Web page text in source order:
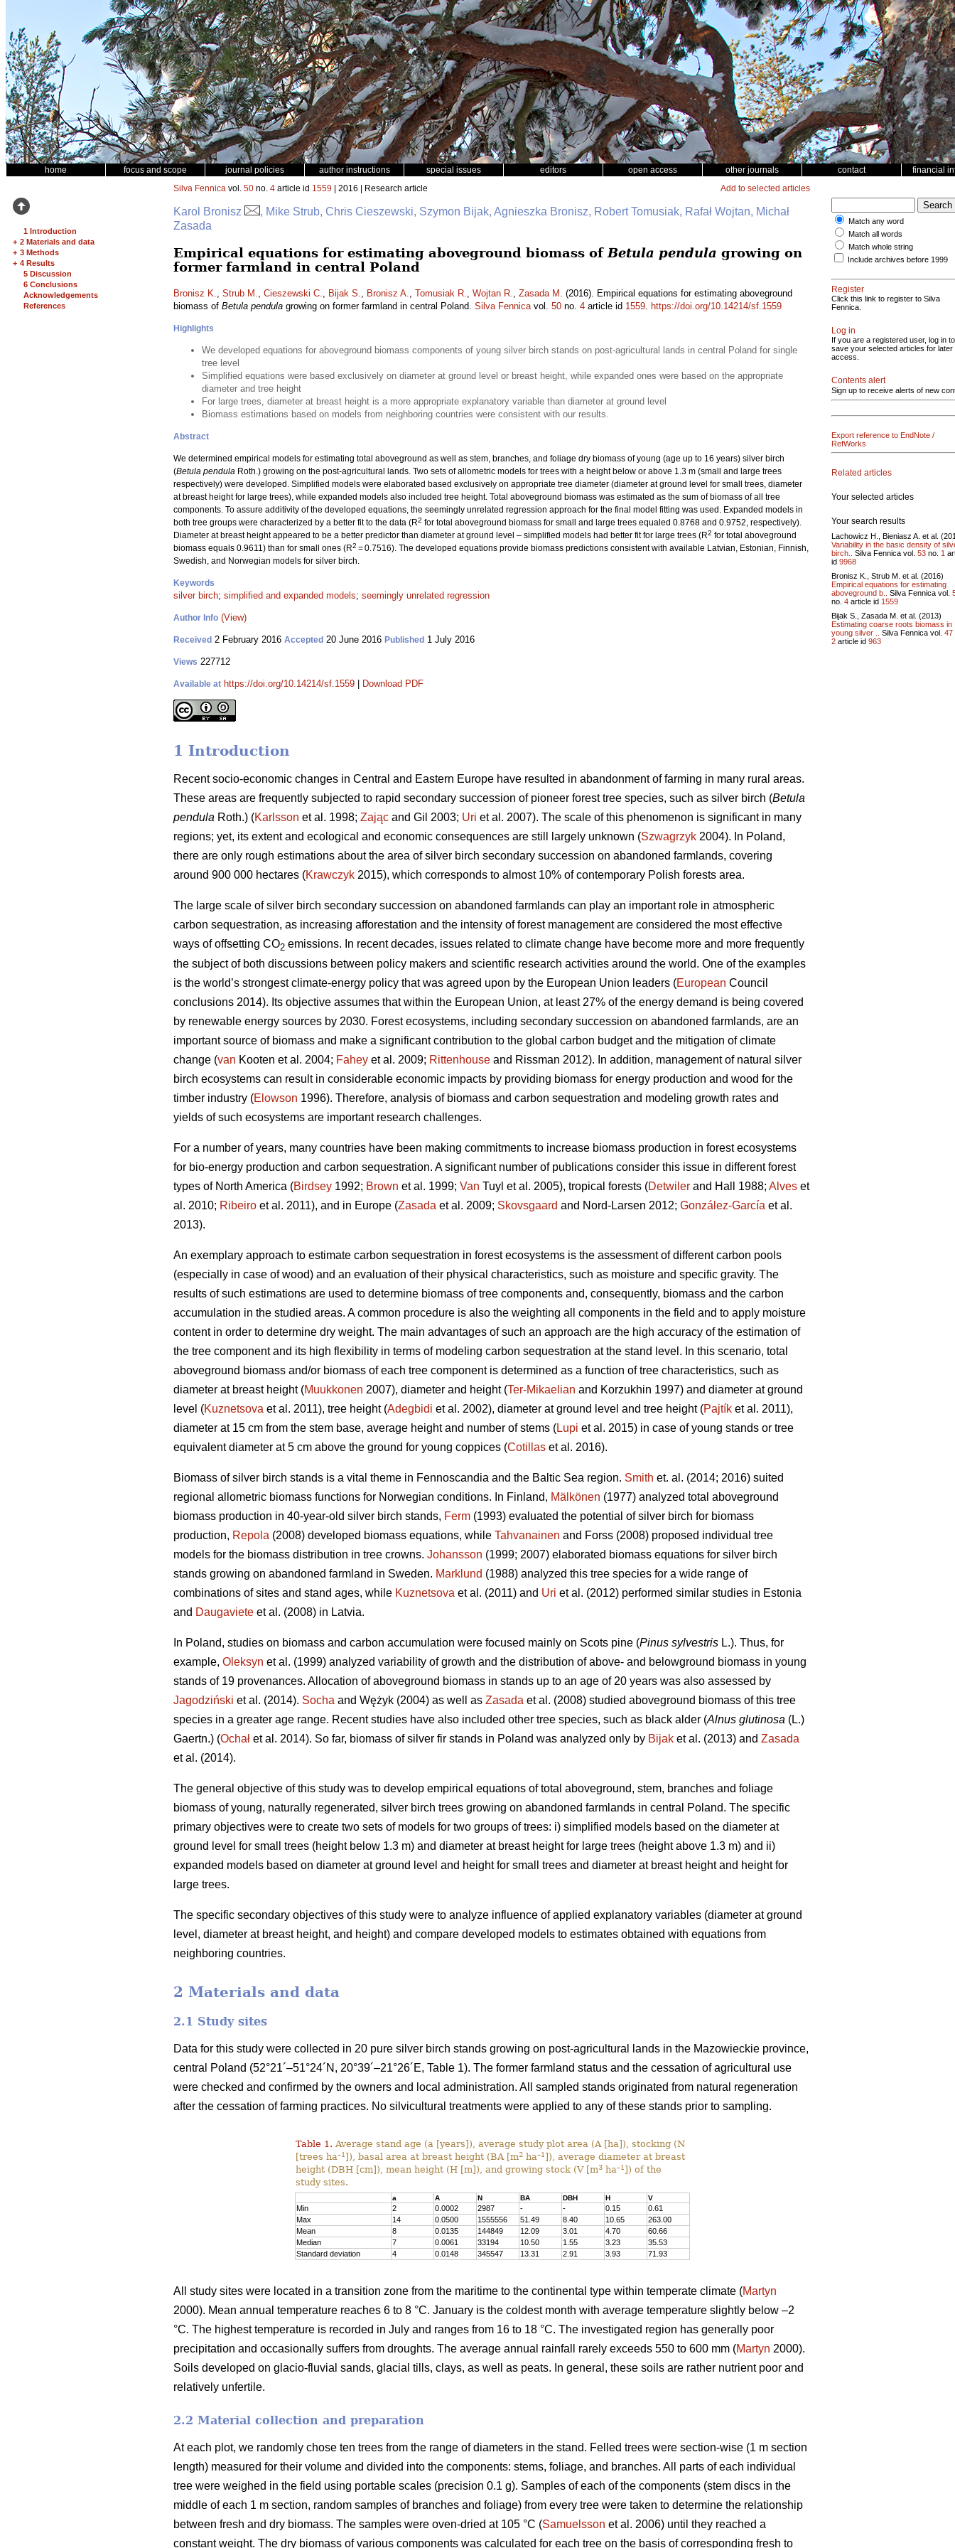
home focus and scope journal policies author instructions special issues editors open access other journals contact financial
1 Introduction
+ 2 Materials and data
+ 3 Methods
+ 4 Results
5 Discussion
6 Conclusions
Acknowledgements
References
Silva Fennica vol. 50 no. 4 article id 1559 | 2016 | Research article Add to selected articles
Karol Bronisz
, Mike Strub, Chris Cieszewski, Szymon Bijak, Agnieszka Bronisz, Robert Tomusiak, Rafał Wojtan, Michał
Zasada
Empirical equations for estimating aboveground biomass of Betula pendula growing on
former farmland in central Poland
Bronisz K., Strub M., Cieszewski C., Bijak S., Bronisz A., Tomusiak R., Wojtan R., Zasada M. (2016). Empirical equations for estimating aboveground
biomass of Betula pendula growing on former farmland in central Poland. Silva Fennicavol. 50 no. 4 article id 1559. https://doi.org/10.14214/sf.1559
Highlights
We developed equations for aboveground biomass components of young silver birch stands on post-agricultural lands in central Poland for single
tree level
Simplified equations were based exclusively on diameter at ground level or breast height, while expanded ones were based on the appropriate
diameter and tree height
For large trees, diameter at breast height is a more appropriate explanatory variable than diameter at ground level
Biomass estimations based on models from neighboring countries were consistent with our results.
Abstract
We determined empirical models for estimating total aboveground as well as stem, branches, and foliage dry biomass of young (age up to 16 years) silver birch
(Betula pendula Roth.) growing on the post-agricultural lands. Two sets of allometric models for trees with a height below or above 1.3 m (small and large trees
respectively) were developed. Simplified models were elaborated based exclusively on appropriate tree diameter (diameter at ground level for small trees, diameter
at breast height for large trees), while expanded models also included tree height. Total aboveground biomass was estimated as the sum of biomass of all tree
components. To assure additivity of the developed equations, the seemingly unrelated regression approach for the final model fitting was used. Expanded models in
both tree groups were characterized by a better fit to the data (R2 for total aboveground biomass for small and large trees equaled 0.8768 and 0.9752, respectively).
Diameter at breast height appeared to be a better predictor than diameter at ground level – simplified models had better fit for large trees (R2 for total aboveground
biomass equals 0.9611) than for small ones (R2 = 0.7516). The developed equations provide biomass predictions consistent with available Latvian, Estonian, Finnish,
Swedish, and Norwegian models for silver birch.
Keywords
silver birch; simplified and expanded models; seemingly unrelated regression
Author Info (View)
Received 2 February 2016 Accepted 20 June 2016 Published 1 July 2016
Views 227712
Available at https://doi.org/10.14214/sf.1559 Download PDF
1 Introduction
Recent socio-economic changes in Central and Eastern Europe have resulted in abandonment of farming in many rural areas.
These areas are frequently subjected to rapid secondary succession of pioneer forest tree species, such as silver birch (Betula
pendula Roth.) (Karlsson et al. 1998; Zając and Gil 2003; Uri et al. 2007). The scale of this phenomenon is significant in many
regions; yet, its extent and ecological and economic consequences are still largely unknown (Szwagrzyk 2004). In Poland,
there are only rough estimations about the area of silver birch secondary succession on abandoned farmlands, covering
around 900 000 hectares (Krawczyk 2015), which corresponds to almost 10% of contemporary Polish forests area.
The large scale of silver birch secondary succession on abandoned farmlands can play an important role in atmospheric
carbon sequestration, as increasing afforestation and the intensity of forest management are considered the most effective
ways of offsetting CO2 emissions. In recent decades, issues related to climate change have become more and more frequently
the subject of both discussions between policy makers and scientific research activities around the world. One of the examples
is the world’s strongest climate-energy policy that was agreed upon by the European Union leaders (European Council
conclusions 2014). Its objective assumes that within the European Union, at least 27% of the energy demand is being covered
by renewable energy sources by 2030. Forest ecosystems, including secondary succession on abandoned farmlands, are an
important source of biomass and make a significant contribution to the global carbon budget and the mitigation of climate
change (van Kooten et al. 2004; Fahey et al. 2009; Rittenhouse and Rissman 2012). In addition, management of natural silver
birch ecosystems can result in considerable economic impacts by providing biomass for energy production and wood for the
timber industry (Elowson 1996). Therefore, analysis of biomass and carbon sequestration and modeling growth rates and
yields of such ecosystems are important research challenges.
For a number of years, many countries have been making commitments to increase biomass production in forest ecosystems
for bio-energy production and carbon sequestration. A significant number of publications consider this issue in different forest
types of North America (Birdsey 1992; Brown et al. 1999; Van Tuyl et al. 2005), tropical forests (Detwiler and Hall 1988; Alves et
al. 2010; Ribeiro et al. 2011), and in Europe (Zasada et al. 2009; Skovsgaard and Nord-Larsen 2012; González-García et al.
2013).
An exemplary approach to estimate carbon sequestration in forest ecosystems is the assessment of different carbon pools
(especially in case of wood) and an evaluation of their physical characteristics, such as moisture and specific gravity. The
results of such estimations are used to determine biomass of tree components and, consequently, biomass and the carbon
accumulation in the studied areas. A common procedure is also the weighting all components in the field and to apply moisture
content in order to determine dry weight. The main advantages of such an approach are the high accuracy of the estimation of
the tree component and its high flexibility in terms of modeling carbon sequestration at the stand level. In this scenario, total
aboveground biomass and/or biomass of each tree component is determined as a function of tree characteristics, such as
diameter at breast height (Muukkonen 2007), diameter and height (Ter-Mikaelian and Korzukhin 1997) and diameter at ground
level (Kuznetsova et al. 2011), tree height (Adegbidi et al. 2002), diameter at ground level and tree height (Pajtík et al. 2011),
diameter at 15 cm from the stem base, average height and number of stems (Lupi et al. 2015) in case of young stands or tree
equivalent diameter at 5 cm above the ground for young coppices (Cotillas et al. 2016).
Biomass of silver birch stands is a vital theme in Fennoscandia and the Baltic Sea region. Smith et. al. (2014; 2016) suited
regional allometric biomass functions for Norwegian conditions. In Finland, Mälkönen (1977) analyzed total aboveground
biomass production in 40-year-old silver birch stands, Ferm (1993) evaluated the potential of silver birch for biomass
production, Repola (2008) developed biomass equations, while Tahvanainen and Forss (2008) proposed individual tree
models for the biomass distribution in tree crowns. Johansson (1999; 2007) elaborated biomass equations for silver birch
stands growing on abandoned farmland in Sweden. Marklund (1988) analyzed this tree species for a wide range of
combinations of sites and stand ages, while Kuznetsova et al. (2011) and Uri et al. (2012) performed similar studies in Estonia
and Daugaviete et al. (2008) in Latvia.
In Poland, studies on biomass and carbon accumulation were focused mainly on Scots pine (Pinus sylvestris L.). Thus, for
example, Oleksyn et al. (1999) analyzed variability of growth and the distribution of above- and belowground biomass in young
stands of 19 provenances. Allocation of aboveground biomass in stands up to an age of 20 years was also assessed by
Jagodziński et al. (2014). Socha and Wężyk (2004) as well as Zasada et al. (2008) studied aboveground biomass of this tree
species in a greater age range. Recent studies have also included other tree species, such as black alder (Alnus glutinosa (L.)
Gaertn.) (Ochał et al. 2014). So far, biomass of silver fir stands in Poland was analyzed only by Bijak et al. (2013) and Zasada
et al. (2014).
The general objective of this study was to develop empirical equations of total aboveground, stem, branches and foliage
biomass of young, naturally regenerated, silver birch trees growing on abandoned farmlands in central Poland. The specific
primary objectives were to create two sets of models for two groups of trees: i) simplified models based on the diameter at
ground level for small trees (height below 1.3 m) and diameter at breast height for large trees (height above 1.3 m) and ii)
expanded models based on diameter at ground level and height for small trees and diameter at breast height and height for
large trees.
The specific secondary objectives of this study were to analyze influence of applied explanatory variables (diameter at ground
level, diameter at breast height, and height) and compare developed models to estimates obtained with equations from
neighboring countries.
2 Materials and data
2.1 Study sites
Data for this study were collected in 20 pure silver birch stands growing on post-agricultural lands in the Mazowieckie province,
central Poland (52°21´–51°24´N, 20°39´–21°26´E, Table 1). The former farmland status and the cessation of agricultural use
were checked and confirmed by the owners and local administration. All sampled stands originated from natural regeneration
after the cessation of farming practices. No silvicultural treatments were applied to any of these stands prior to sampling.
Table 1. Average stand age (a [years]), average study plot area (A [ha]), stocking (N
[trees ha–1 ]), basal area at breast height (BA [m2ha–1 ]), average diameter at breast
height (DBH [cm]), mean height (H [m]), and growing stock (V [m3ha–1 ]) of the
study sites.
a A N BA DBH H V
Min 2 0.0002 2987 - - 0.15
0.61
Max
14 0.0500 1555556 51.49 8.40 10.65
263.00
Mean
8 0.0135 144849 12.09 3.01 4.70
60.66
Median
7 0.0061 33194 10.50 1.55 3.23
35.53
Standard deviation
4 0.0148 345547 13.31 2.91 3.93 71.93
All study sites were located in a transition zone from the maritime to the continental type within temperate climate (Martyn
2000). Mean annual temperature reaches 6 to 8 °C. January is the coldest month with average temperature slightly below –2
°C. The highest temperature is recorded in July and ranges from 16 to 18 °C. The investigated region has generally poor
precipitation and occasionally suffers from droughts. The average annual rainfall rarely exceeds 550 to 600 mm (Martyn 2000).
Soils developed on glacio-fluvial sands, glacial tills, clays, as well as peats. In general, these soils are rather nutrient poor and
relatively unfertile.
2.2 Material collection and preparation
At each plot, we randomly chose ten trees from the range of diameters in the stand. Felled trees were section-wise (1 m section
length) measured for their volume and divided into the components: stems, foliage, and branches. All parts of each individual
tree were weighed in the field using portable scales (precision 0.1 g). Samples of each of the components (stem discs in the
middle of each 1 m section, random samples of branches and foliage) from every tree were taken to determine the relationship
between fresh and dry biomass. The samples were oven-dried at 105 °C (Samuelsson et al. 2006) until they reached a
constant weight. The dry biomass of various components was calculated for each tree on the basis of corresponding fresh to
Match any word
Match all words
Match whole string
Include archives before 1999
Register
Click this link to register to Silva
Fennica.
Log in
If you are a registered user, log in to
save your selected articles for later
access.
Contents alert
Sign up to receive alerts of new
Export reference to EndNote /
RefWorks
Related articles
Your selected articles
Your search results
Lachowicz H., Bieniasz A. et al.
Variability in the basic density of
birch..
Silva Fennica vol. 53 no. 1
id 9968
Bronisz K., Strub M. et al. (2016)
Empirical equations for estimating
aboveground b..
Silva Fennica vol.
no. 4 article id 1559
Bijak S., Zasada M. et al. (2013)
Estimating coarse roots biomass in
young silver ..
Silva Fennica vol. 47
2 article id 963